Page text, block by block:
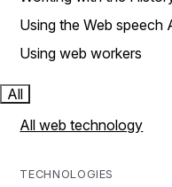
Using the Web speech
Using web workers
All
All web technology
TECHNOLOGIES